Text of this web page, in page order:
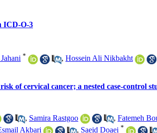
ICD-O-3
* , Hossein Ali Nikbakht
of cervical cancer; a nested case-control
, Samira Rastgoo , Fatemeh
Akbari , Saeid Doaei *